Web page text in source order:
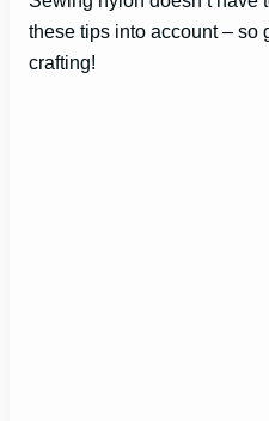
these tips into account – so
crafting!